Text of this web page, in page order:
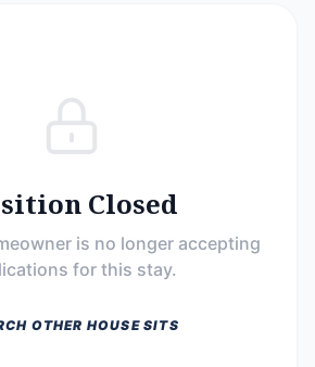
Closed
is no longer accepting
for this stay.
OTHER HOUSE SITS